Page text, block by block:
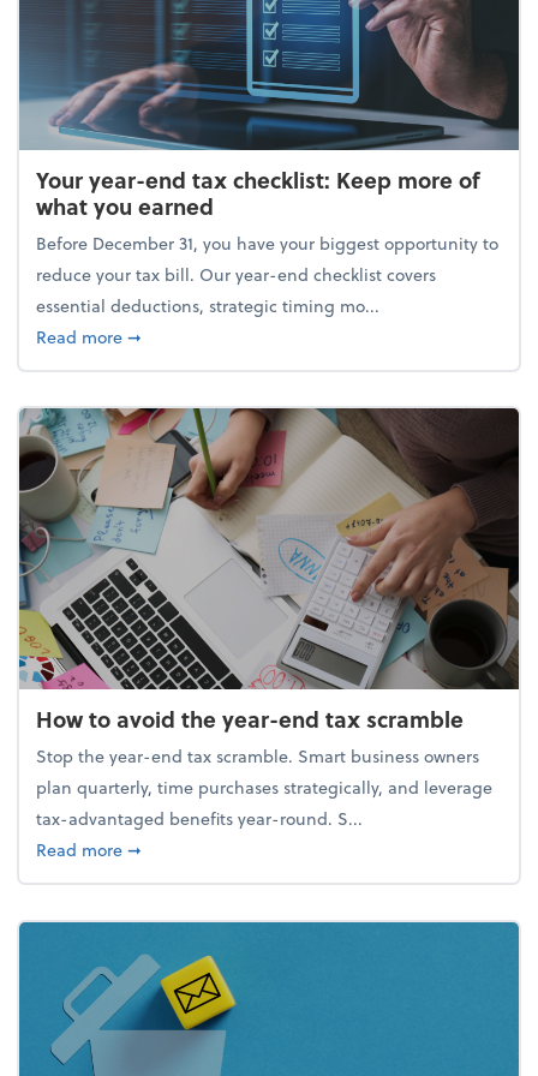
Your year-end tax checklist: Keep more of
what you earned
Before December 31, you have your biggest opportunity to
reduce your tax bill. Our year-end checklist covers
essential deductions, strategic timing mo...
Read moreabout Your year-end tax checklist: Keep more of
➞
How to avoid the year-end tax scramble
Stop the year-end tax scramble. Smart business owners
plan quarterly, time purchases strategically, and leverage
tax-advantaged benefits year-round. S...
Read moreabout How to avoid the year-end tax scramble
➞